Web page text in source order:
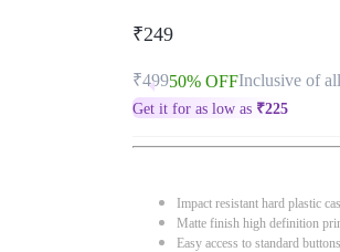
₹249
₹49950% OFFInclusive of
Get it for as low as ₹225
Impact resistant hard plastic
Matte finish high definition
Easy access to standard